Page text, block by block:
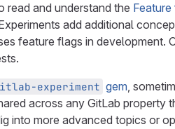
read and understand the
add additional
feature flags in development.
experiment gem,
across any GitLab
into more advanced topics or